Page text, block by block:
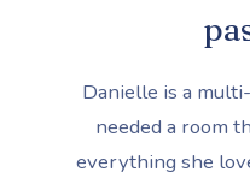
Danielle is a
needed a room
everything she